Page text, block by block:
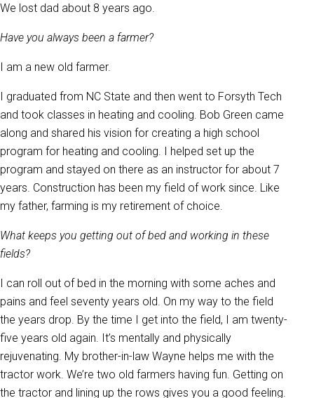
We lost dad about 8 years ago.
Have you always been a farmer?
I am a new old farmer.
I graduated from NC State and then went to Forsyth Tech
and took classes in heating and cooling. Bob Green came
along and shared his vision for creating a high school
program for heating and cooling. I helped set up the
program and stayed on there as an instructor for about 7
years. Construction has been my field of work since. Like
my father, farming is my retirement of choice.
What keeps you getting out of bed and working in these
fields?
I can roll out of bed in the morning with some aches and
pains and feel seventy years old. On my way to the field
the years drop. By the time I get into the field, I am twenty-
five years old again. It’s mentally and physically
rejuvenating. My brother-in-law Wayne helps me with the
tractor work. We’re two old farmers having fun. Getting on
the tractor and lining up the rows gives you a good feeling.